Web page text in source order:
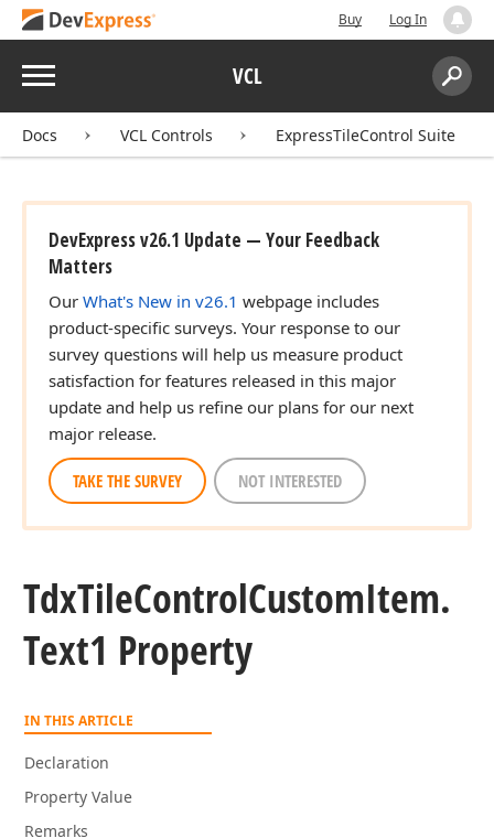
Buy Log In
Menu VCL
Search:
Docs VCL Controls ExpressTileControl Suite
DevExpress v26.1 Update — Your Feedback
Matters
Our What's New in v26.1 webpage includes
product-specific surveys. Your response to our
survey questions will help us measure product
satisfaction for features released in this major
update and help us refine our plans for our next
major release.
TAKE THE SURVEY NOT INTERESTED
TdxTileControlCustomItem.
Text1 Property
IN THIS ARTICLE
Declaration
Property Value
Remarks